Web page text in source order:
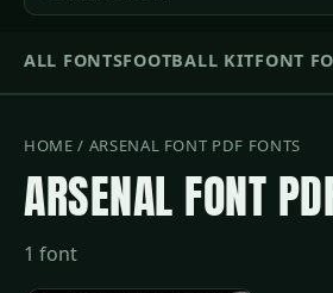
ALL FONTSFOOTBALL KITFONT
HOME / ARSENAL FONT PDF FONTS
ARSENAL FONT
1 font